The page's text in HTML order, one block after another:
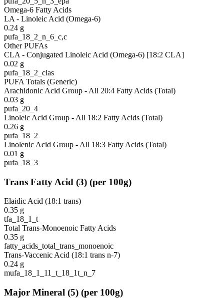
Omega-6 Fatty Acids
LA - Linoleic Acid (Omega-6)
0.24 g
pufa_18_2_n_6_c,c
Other PUFAs
CLA - Conjugated Linoleic Acid (Omega-6) [18:2 CLA]
0.02 g
pufa_18_2_clas
PUFA Totals (Generic)
Arachidonic Acid Group - All 20:4 Fatty Acids (Total)
0.03 g
pufa_20_4
Linoleic Acid Group - All 18:2 Fatty Acids (Total)
0.26 g
pufa_18_2
Linolenic Acid Group - All 18:3 Fatty Acids (Total)
0.01 g
pufa_18_3
Trans Fatty Acid (3) (per 100g)
Elaidic Acid (18:1 trans)
0.35 g
tfa_18_1_t
Total Trans-Monoenoic Fatty Acids
0.35 g
fatty_acids_total_trans_monoenoic
Trans-Vaccenic Acid (18:1 trans n-7)
0.24 g
mufa_18_1_11_t_18_1t_n_7
Major Mineral (5) (per 100g)